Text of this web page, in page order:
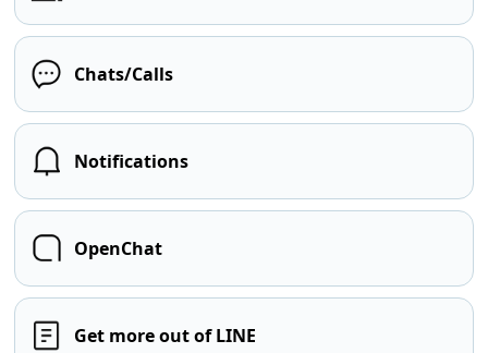
Chats/Calls
Notifications
OpenChat
Get more out of LINE